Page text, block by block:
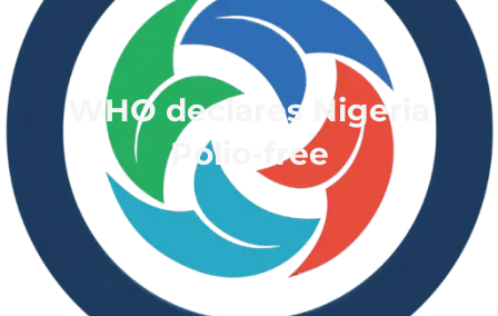
WHO declares Nigeria
Polio-free